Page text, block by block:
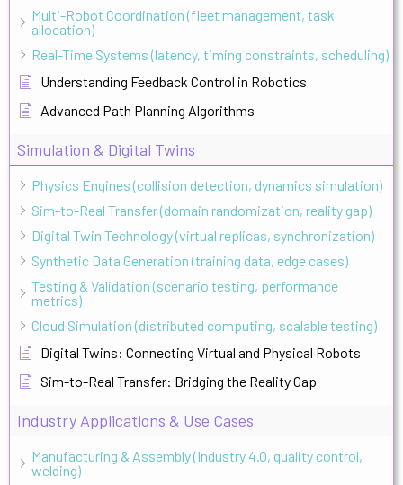
Multi-Robot Coordination (fleet management, task
allocation)
Real-Time Systems (latency, timing constraints, scheduling)
Understanding Feedback Control in Robotics
Advanced Path Planning Algorithms
Simulation & Digital Twins
Physics Engines (collision detection, dynamics simulation)
Sim-to-Real Transfer (domain randomization, reality gap)
Digital Twin Technology (virtual replicas, synchronization)
Synthetic Data Generation (training data, edge cases)
Testing & Validation (scenario testing, performance
metrics)
Cloud Simulation (distributed computing, scalable testing)
Digital Twins: Connecting Virtual and Physical Robots
Sim-to-Real Transfer: Bridging the Reality Gap
Industry Applications & Use Cases
Manufacturing & Assembly (Industry 4.0, quality control,
welding)